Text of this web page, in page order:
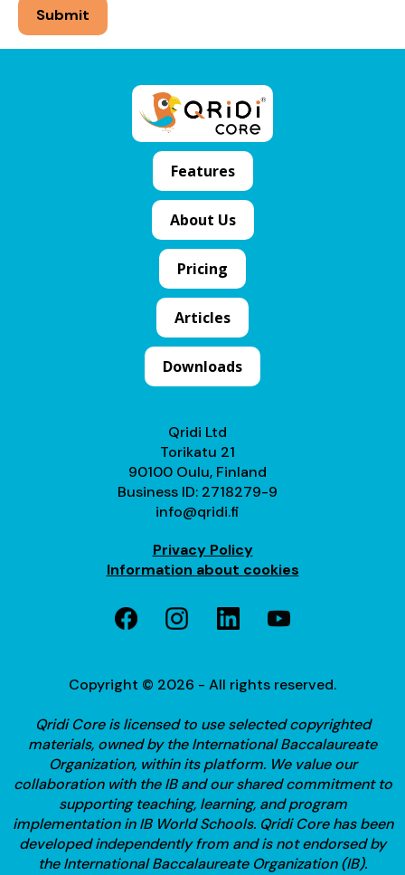
Features
About Us
Pricing
Articles
Downloads
Qridi Ltd
Torikatu 21
90100 Oulu, Finland
Business ID: 2718279-9
info@qridi.fi
Privacy Policy
Information about cookies
Copyright © 2026 - All rights reserved.
Qridi Core is licensed to use selected copyrighted
materials, owned by the International Baccalaureate
Organization, within its platform. We value our
collaboration with the IB and our shared commitment to
supporting teaching, learning, and program
implementation in IB World Schools. Qridi Core has been
developed independently from and is not endorsed by
the International Baccalaureate Organization (IB).